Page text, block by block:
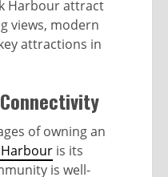
Harbour attract
views, modern
attractions in
of owning an
is its
is well-